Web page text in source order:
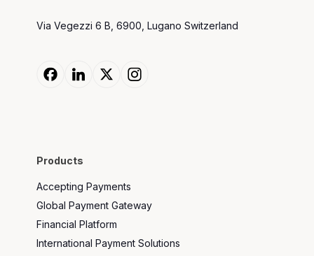
Via Vegezzi 6 B, 6900, Lugano Switzerland
Products
Accepting Payments
Global Payment Gateway
Financial Platform
International Payment Solutions